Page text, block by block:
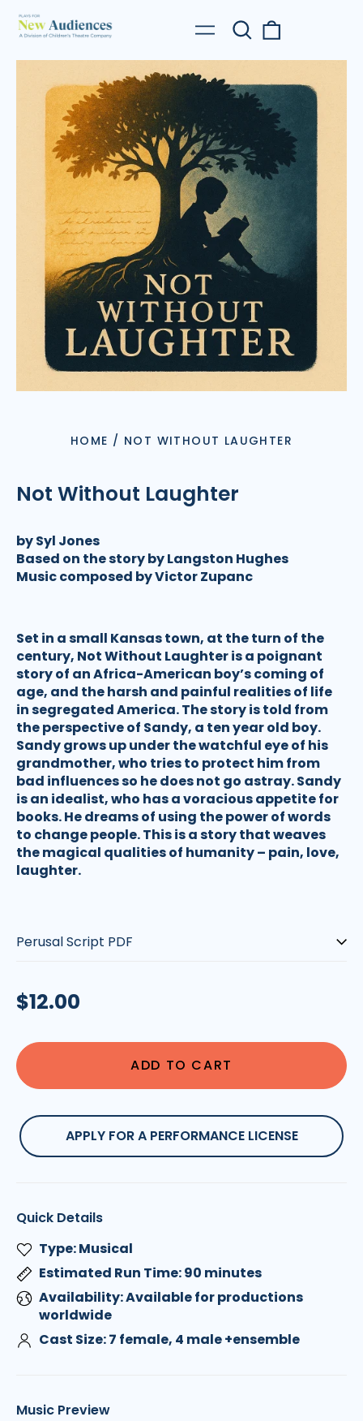
Menu
Search
our
site
HOME / NOT WITHOUT LAUGHTER
Not Without Laughter
by Syl Jones
Based on the story by Langston Hughes
Music composed by Victor Zupanc
Set in a small Kansas town, at the turn of the
century, Not Without Laughter is a poignant
story of an Africa-American boy’s coming of
age, and the harsh and painful realities of life
in segregated America. The story is told from
the perspective of Sandy, a ten year old boy.
Sandy grows up under the watchful eye of his
grandmother, who tries to protect him from
bad influences so he does not go astray. Sandy
is an idealist, who has a voracious appetite for
books. He dreams of using the power of words
to change people. This is a story that weaves
the magical qualities of humanity – pain, love,
laughter.
type:
Regular
$12.00
ADD TO CART
APPLY FOR A PERFORMANCE LICENSE
Quick Details
Type: Musical
Estimated Run Time: 90 minutes
Availability: Available for productions
worldwide
Cast Size: 7 female, 4 male +ensemble
Music Preview